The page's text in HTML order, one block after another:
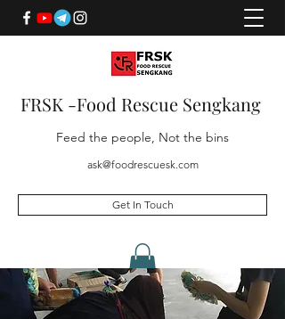
FRSK -Food Rescue Sengkang
Feed the people, Not the bins
ask@foodrescuesk.com
Get In Touch